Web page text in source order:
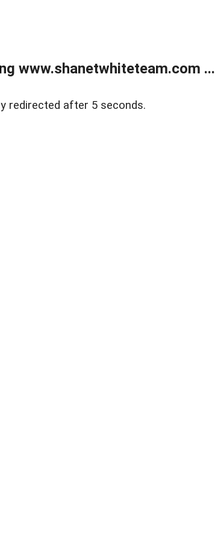
www.shanetwhiteteam.com ...
redirected after 5 seconds.